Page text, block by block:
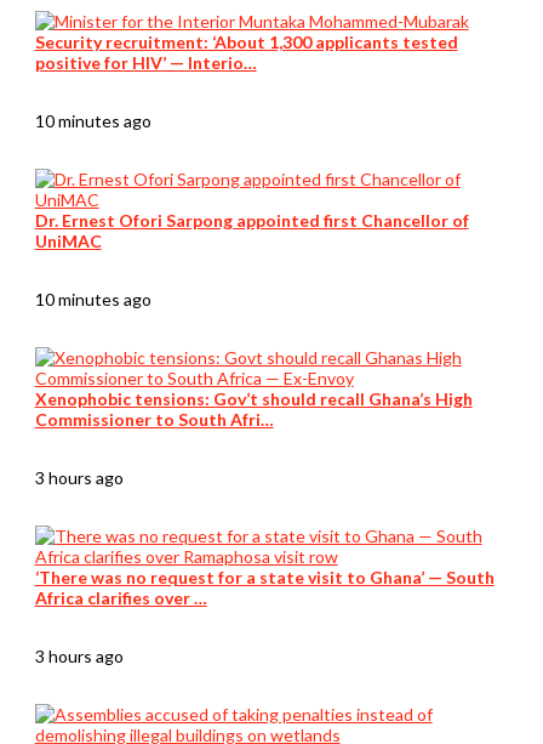
Security recruitment: ‘About 1,300 applicants tested
positive for HIV’ — Interio…
10 minutes ago
Dr. Ernest Ofori Sarpong appointed first Chancellor of
UniMAC
10 minutes ago
Xenophobic tensions: Gov’t should recall Ghana’s High
Commissioner to South Afri…
3 hours ago
‘There was no request for a state visit to Ghana’ — South
Africa clarifies over …
3 hours ago